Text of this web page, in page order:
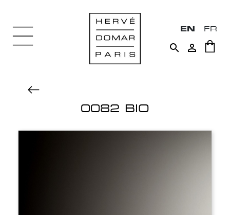
EN FR
 
0082 BIO